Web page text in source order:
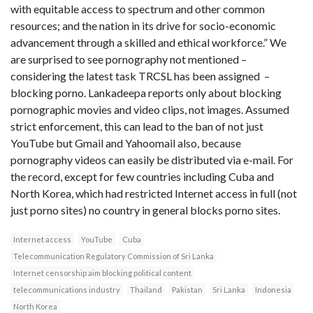
with equitable access to spectrum and other common
resources; and the nation in its drive for socio-economic
advancement through a skilled and ethical workforce.” We
are surprised to see pornography not mentioned –
considering the latest task TRCSL has been assigned –
blocking porno. Lankadeepa reports only about blocking
pornographic movies and video clips, not images. Assumed
strict enforcement, this can lead to the ban of not just
YouTube but Gmail and Yahoomail also, because
pornography videos can easily be distributed via e-mail. For
the record, except for few countries including Cuba and
North Korea, which had restricted Internet access in full (not
just porno sites) no country in general blocks porno sites.
Internet access YouTube
Cuba
Telecommunication Regulatory Commission of Sri Lanka
Internet censorship aim blocking political content
telecommunications industry
Thailand Pakistan Sri Lanka
Indonesia
North Korea